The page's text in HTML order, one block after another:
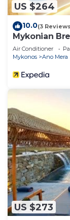
US $264
10.0(3
Mykonian
Air Conditioner
Mykonos
Ano Mera
US $273